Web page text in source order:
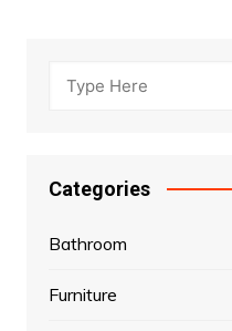
Categories
Bathroom
Furniture